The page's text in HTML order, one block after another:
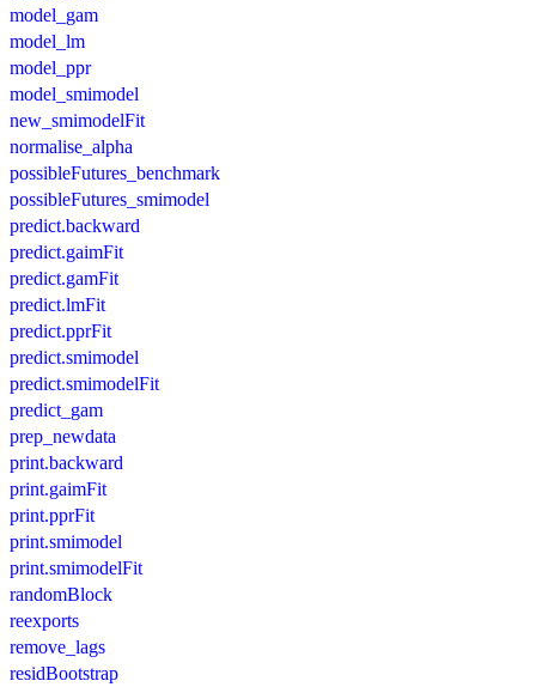
model_gam
model_lm
model_ppr
model_smimodel
new_smimodelFit
normalise_alpha
possibleFutures_benchmark
possibleFutures_smimodel
predict.backward
predict.gaimFit
predict.gamFit
predict.lmFit
predict.pprFit
predict.smimodel
predict.smimodelFit
predict_gam
prep_newdata
print.backward
print.gaimFit
print.pprFit
print.smimodel
print.smimodelFit
randomBlock
reexports
remove_lags
residBootstrap